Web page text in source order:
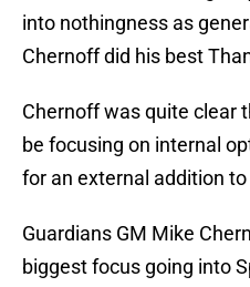
into nothingness as
Chernoff did his best
Chernoff was quite clear
be focusing on internal
for an external addition
Guardians GM Mike
biggest focus going into